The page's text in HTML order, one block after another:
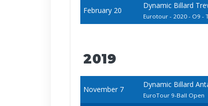
February 20
Dynamic Billard
Eurotour - 2020 - O9 -
2019
November 7
Dynamic Billard
EuroTour 9-Ball Open